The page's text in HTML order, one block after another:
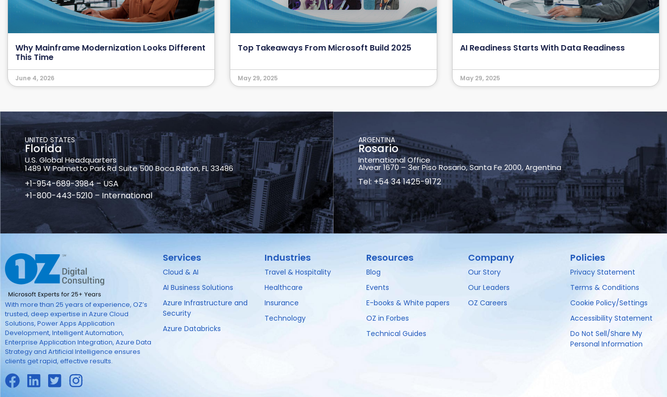
Why Mainframe Modernization Looks Different
This Time
June 4, 2026
Top Takeaways From Microsoft Build 2025
May 29, 2025
AI Readiness Starts With Data Readiness
May 29, 2025
UNITED STATES
Florida
U.S. Global Headquarters
1489 W Palmetto Park Rd Suite 500 Boca Raton, FL 33486
+1-954-689-3984 – USA
+1-800-443-5210 – International
ARGENTINA
Rosario
International Office
Alvear 1670 – 3er Piso Rosario, Santa Fe 2000, Argentina
Tel: +54 34 1425-9172
With more than 25 years of experience, OZ’s
trusted, deep expertise in Azure Cloud
Solutions, Power Apps Application
Development, Intelligent Automation,
Enterprise Application Integration, Azure Data
Strategy and Artificial Intelligence ensures
clients get rapid, effective results.
Services
Cloud & AI
AI Business Solutions
Azure Infrastructure and
Security
Azure Databricks
Industries
Travel & Hospitality
Healthcare
Insurance
Technology
Resources
Blog
Events
E-books & White papers
OZ in Forbes
Technical Guides
Company
Our Story
Our Leaders
OZ Careers
Policies
Privacy Statement
Terms & Conditions
Cookie Policy/Settings
Accessibility Statement
Do Not Sell/Share My
Personal Information